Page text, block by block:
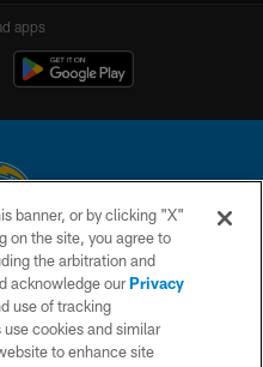
apps
All rights reserved. This website
the National Football League.
US
banner, or by clicking "X"
on the site, you agree to
the arbitration and
acknowledge ourPrivacy
use of tracking
cookies and similar
to enhance site